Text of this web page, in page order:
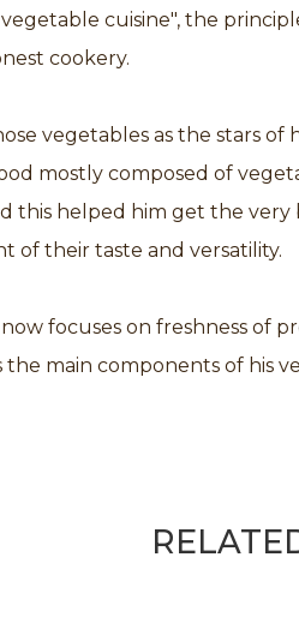
vegetable cuisine", the
cookery.
vegetables as the stars of
mostly composed of
this helped him get the
of their taste and versatility.
focuses on freshness of
the main components of his